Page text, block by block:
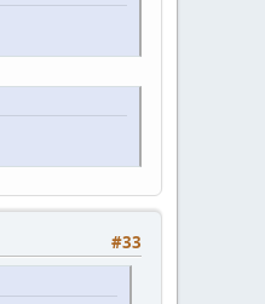
#33